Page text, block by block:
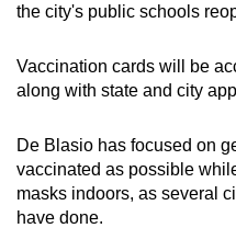
the city's public schools
Vaccination cards will be
along with state and city
De Blasio has focused on
vaccinated as possible
masks indoors, as several
have done.
but
still
issues?
Contact
us